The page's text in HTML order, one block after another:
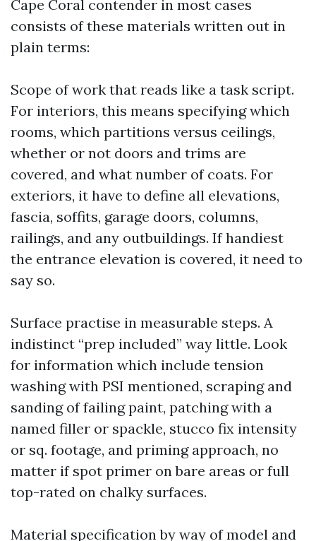
Cape Coral contender in most cases
consists of these materials written out in
plain terms:
Scope of work that reads like a task script.
For interiors, this means specifying which
rooms, which partitions versus ceilings,
whether or not doors and trims are
covered, and what number of coats. For
exteriors, it have to define all elevations,
fascia, soffits, garage doors, columns,
railings, and any outbuildings. If handiest
the entrance elevation is covered, it need to
say so.
Surface practise in measurable steps. A
indistinct “prep included” way little. Look
for information which include tension
washing with PSI mentioned, scraping and
sanding of failing paint, patching with a
named filler or spackle, stucco fix intensity
or sq. footage, and priming approach, no
matter if spot primer on bare areas or full
top-rated on chalky surfaces.
Material specification by way of model and